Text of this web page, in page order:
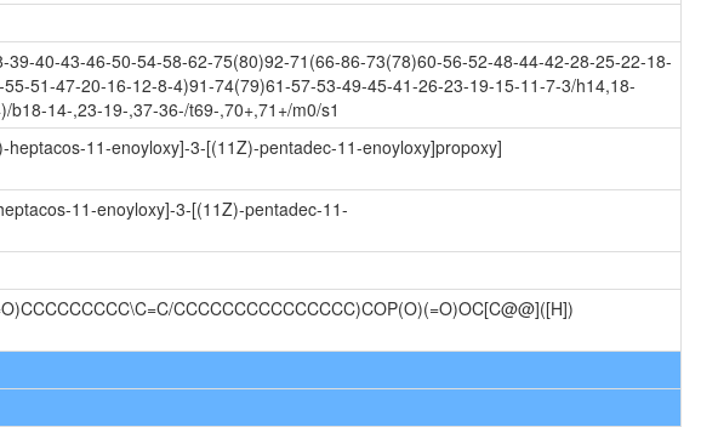
40-43-46-50-54-58-62-75(80)92-71(66-86-73(78)60-56-52-48-44-42-28-25-22-18-
51-47-20-16-12-8-4)91-74(79)61-57-53-49-45-41-26-23-19-15-11-7-3/h14,18-
14-,23-19-,37-36-/t69-,70+,71+/m0/s1
11-enoyloxy]-3-[(11Z)-pentadec-11-enoyloxy]propoxy]
11-enoyloxy]-3-[(11Z)-pentadec-11-
CCCCCCCCCCCCCCC)COP(O)(=O)OC[C@@]([H])